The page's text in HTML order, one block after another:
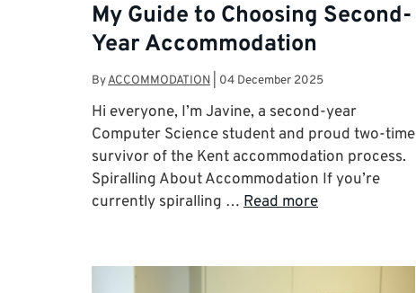
My Guide to Choosing Second-
Year Accommodation
ByACCOMMODATION 04 December 2025
Hi everyone, I’m Javine, a second-year
Computer Science student and proud two-time
survivor of the Kent accommodation process.
Spiralling About Accommodation If you’re
currently spiralling … Read more